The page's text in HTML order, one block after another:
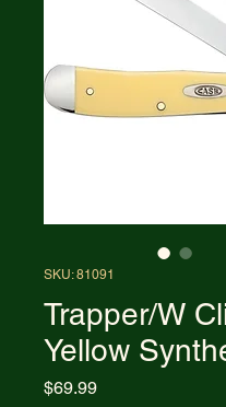
SKU: 81091
Trapper/W
Yellow
$69.99Price